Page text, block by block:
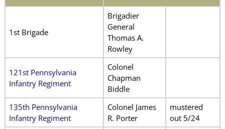
1st Brigade
Brigadier
General
Thomas A.
Rowley
121st Pennsylvania
Infantry Regiment
Colonel
Chapman
Biddle
135th Pennsylvania
Infantry Regiment
Colonel James
R. Porter
mustered
out 5/24